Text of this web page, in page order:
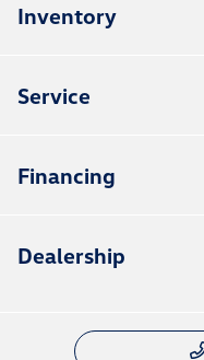
Inventory
Service
Financing
Dealership